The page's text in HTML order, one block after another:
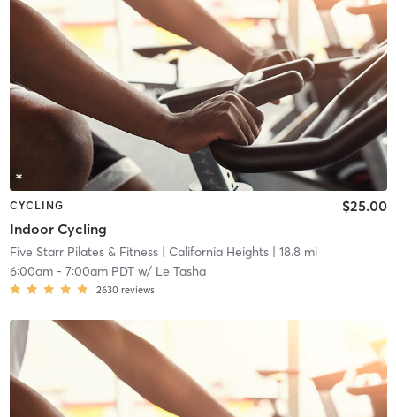
CYCLING
Indoor Cycling
$25.00
Five Starr Pilates & Fitness| California Heights| 18.8 mi
6:00am- 7:00am PDTw/ Le Tasha
2630 reviews